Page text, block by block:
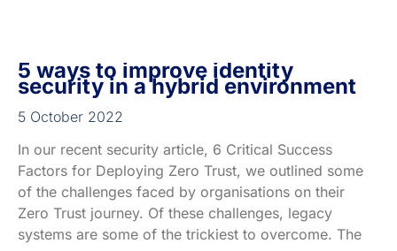
5 ways to improve identity
security in a hybrid environment
5 October 2022
In our recent security article, 6 Critical Success
Factors for Deploying Zero Trust, we outlined some
of the challenges faced by organisations on their
Zero Trust journey. Of these challenges, legacy
systems are some of the trickiest to overcome. The